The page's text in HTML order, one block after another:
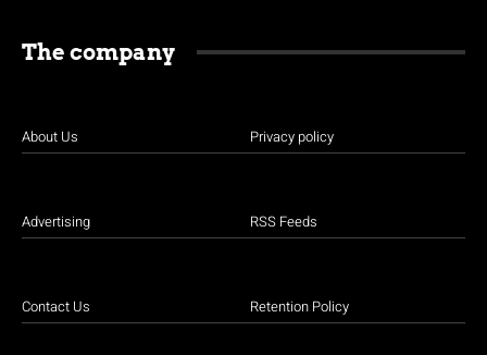
The company
About Us
Advertising
Contact Us
Privacy policy
RSS Feeds
Retention Policy